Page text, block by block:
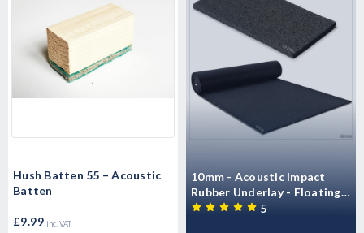
Hush Batten 55 – Acoustic
Batten
£9.99 inc. VAT
10mm - Acoustic Impact
Rubber Underlay - Floating
Flooring (6m x 1.25 m -7.5m2
5